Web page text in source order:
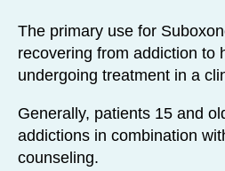
The primary use for
recovering from addiction to
undergoing treatment in a
Generally, patients 15 and
addictions in combination
counseling.